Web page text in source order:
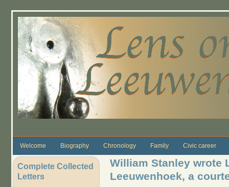
Welcome Biography Chronology Family Civic career
Complete Collected
Letters
William Stanley wrote
Leeuwenhoek, a